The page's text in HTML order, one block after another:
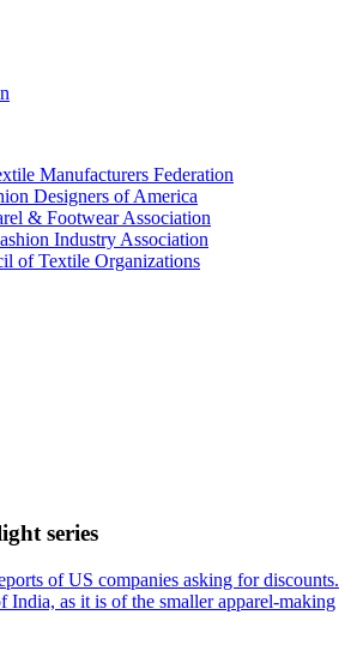
Manufacturers Federation
Designers of America
& Footwear Association
Industry Association
of Textile Organizations
series